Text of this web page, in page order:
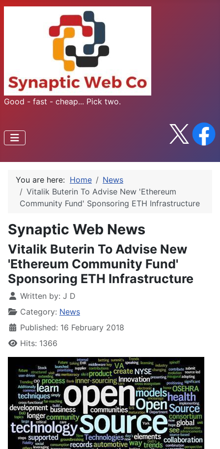
Good - fast - cheap... Pick two.
You are here: Home
News
Vitalik Buterin To Advise New 'Ethereum
Community Fund' Sponsoring ETH Infrastructure
Synaptic Web News
Vitalik Buterin To Advise New
'Ethereum Community Fund'
Sponsoring ETH Infrastructure
Written by: J D
Category: News
Published: 16 February 2018
Hits: 1366